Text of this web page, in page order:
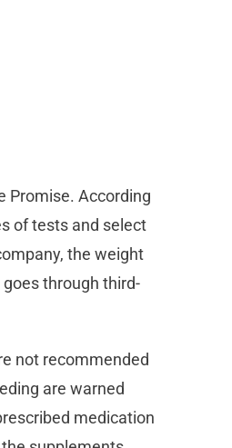
Promise. According
of tests and select
the weight
through third-
not recommended
are warned
medication